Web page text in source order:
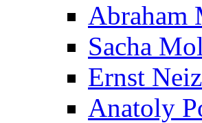
Abraham
Sacha
Ernst
Anatoly